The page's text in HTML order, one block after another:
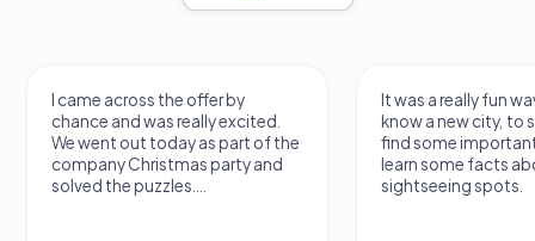
I came across the offer by
chance and was really excited.
We went out today as part of the
company Christmas party and
solved the puzzles....
It was a really fun
know a new city, to
find some
learn some facts
sightseeing spots.